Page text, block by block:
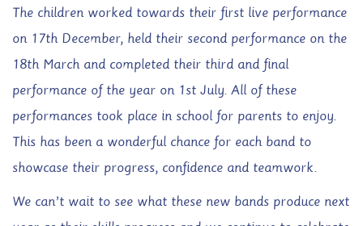
The children worked towards their first live performance
on 17th December, held their second performance on the
18th March and completed their third and final
performance of the year on 1st July. All of these
performances took place in school for parents to enjoy.
This has been a wonderful chance for each band to
showcase their progress, confidence and teamwork.
We can’t wait to see what these new bands produce next